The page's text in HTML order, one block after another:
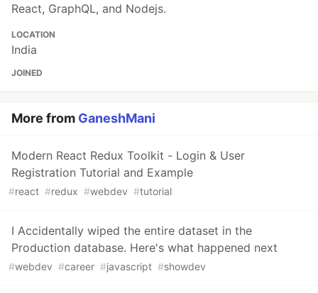
React, GraphQL, and Nodejs.
LOCATION
India
JOINED
More from GaneshMani
Modern React Redux Toolkit - Login & User
Registration Tutorial and Example
#react #redux #webdev #tutorial
I Accidentally wiped the entire dataset in the
Production database. Here's what happened next
#webdev #career #javascript #showdev